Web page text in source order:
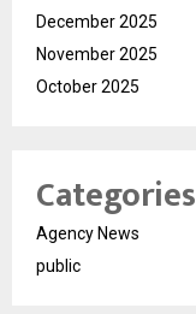
December 2025
November 2025
October 2025
Categories
Agency News
public